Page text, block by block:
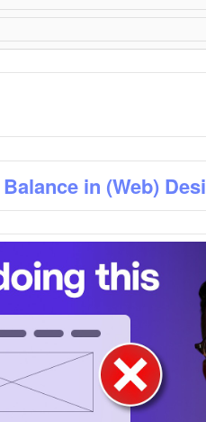
in (Web)